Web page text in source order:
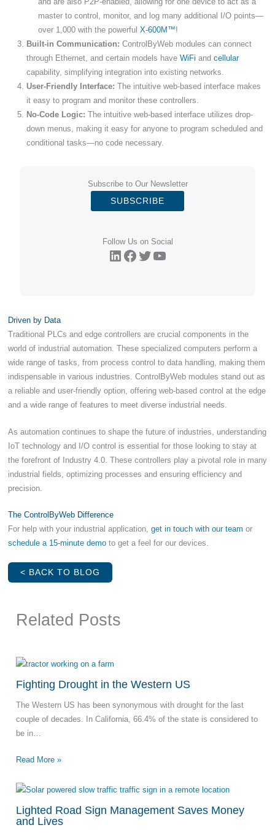
master to control, monitor, and log many additional I/O points—
over 1,000 with the powerful X-600M™!
Built-in Communication: ControlByWeb modules can connect
through Ethernet, and certain models have WiFi and cellular
capability, simplifying integration into existing networks.
User-Friendly Interface: The intuitive web-based interface makes
it easy to program and monitor these controllers.
No-Code Logic: The intuitive web-based interface utilizes drop-
down menus, making it easy for anyone to program scheduled and
conditional tasks—no code necessary.
Subscribe to Our Newsletter
SUBSCRIBE
Follow Us on Social
LinkedIn Facebook Twitter YouTube
Driven by Data
Traditional PLCs and edge controllers are crucial components in the
world of industrial automation. These specialized computers perform a
wide range of tasks, from process control to data handling, making them
indispensable in various industries. ControlByWeb modules stand out as
a reliable and user-friendly option, offering web-based control at the edge
and a wide range of features to meet diverse industrial needs.
As automation continues to shape the future of industries, understanding
IoT technology and I/O control is essential for those looking to stay at
the forefront of Industry 4.0. These controllers play a pivotal role in many
industrial fields, optimizing processes and ensuring efficiency and
precision.
The ControlByWeb Difference
For help with your industrial application, get in touch with our team or
schedule a 15-minute demoto get a feel for our devices.
< BACK TO BLOG
Related Posts
Fighting Drought in the Western US
The Western US has been synonymous with drought for the last
couple of decades. In California, 66.4% of the state is considered to
be in…
Read More »
Lighted Road Sign Management Saves Money
and Lives